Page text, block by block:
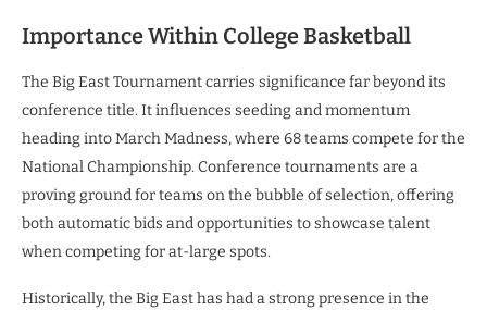
Importance Within College Basketball
The Big East Tournament carries significance far beyond its
conference title. It influences seeding and momentum
heading into March Madness, where 68 teams compete for the
National Championship. Conference tournaments are a
proving ground for teams on the bubble of selection, offering
both automatic bids and opportunities to showcase talent
when competing for at-large spots.
Historically, the Big East has had a strong presence in the